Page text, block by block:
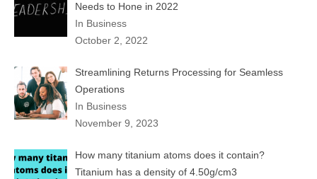
Needs to Hone in 2022
In Business
October 2, 2022
Streamlining Returns Processing for Seamless
Operations
In Business
November 9, 2023
How many titanium atoms does it contain?
Titanium has a density of 4.50g/cm3